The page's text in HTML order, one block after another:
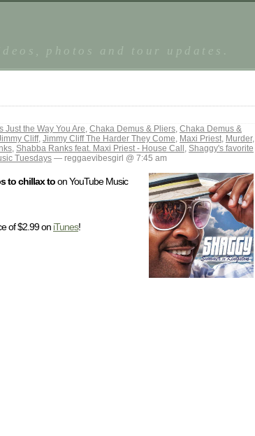
photos and tour updates.
Just the Way You Are, Chaka Demus & Pliers, Chaka Demus &
Cliff, Jimmy Cliff The Harder They Come, Maxi Priest, Murder,
, Shabba Ranks feat. Maxi Priest - House Call , Shaggy's favorite
Tuesdays — reggaevibesgirl @ 7:45 am
to chillax toon YouTube Music
of $2.99 on iTunes!